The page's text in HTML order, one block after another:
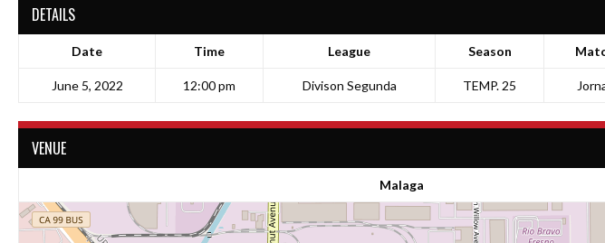
DETAILS
Date Time League Season
June 5, 2022 12:00 pm Divison Segunda TEMP. 25
VENUE
Malaga